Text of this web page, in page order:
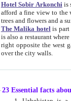
Hotel Sobir Arkonchiis
afford a fine view to the walls of Ichan-Kala and other remarkable sights.
trees and flowers
The Malika hotelis part of a
is also a restaurant where breakfast is served, and a gift shop. The
right opposite the west gate of the old city. If you are awake at the right time, you can watch the sunrise
over the city walls.
23 Essential facts